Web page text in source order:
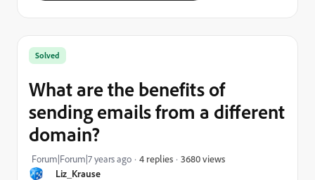
Liz_Krause
Solved
What are the benefits of
sending emails from a different
domain?
Forum|Forum|7 years ago 4 replies 3680 views